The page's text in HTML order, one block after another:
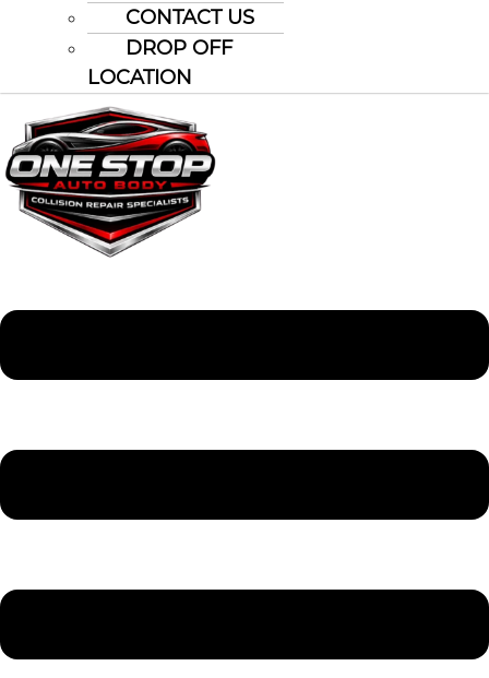
CONTACT US
DROP OFF
LOCATION